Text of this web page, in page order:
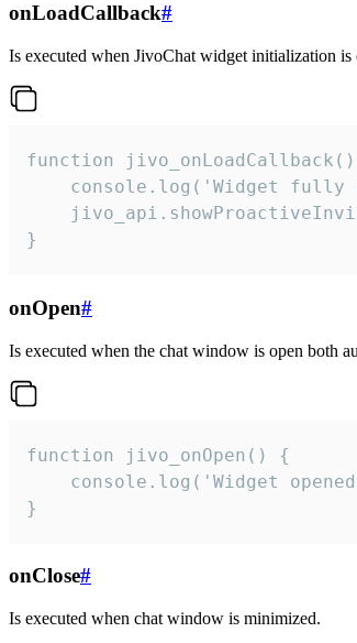
onLoadCallback#
Is executed when JivoChat widget initialization is
function
console.log('Widget fully
}
onOpen#
Is executed when the chat window is open both
function jivo_onOpen() {
console.log('Widget
}
onClose#
Is executed when chat window is minimized.